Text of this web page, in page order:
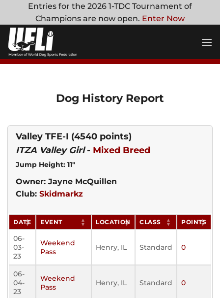
content
Entries for the 2026 1-TDC Tournament of
Champions are now open. Enter Now
Dog History Report
Valley TFE-I (4540 points)
ITZA Valley Girl- Mixed Breed
Jump Height: 11"
Owner: Jayne McQuillen
Club: Skidmarkz
DATE EVENT LOCATION CLASS POINTS
06-
03-
23
Weekend
Pass
Henry, IL Standard 0
06-
04-
23
Weekend
Pass
Henry, IL Standard 0